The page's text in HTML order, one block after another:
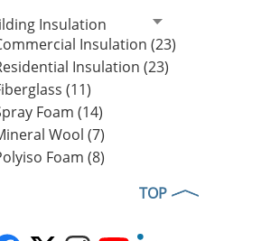
Insulation
Insulation (23)
Insulation (23)
(11)
Foam (14)
Wool (7)
Foam (8)
TOP